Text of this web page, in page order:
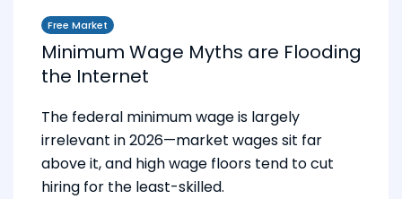
Free Market
Minimum Wage Myths are Flooding
the Internet
The federal minimum wage is largely
irrelevant in 2026—market wages sit far
above it, and high wage floors tend to cut
hiring for the least-skilled.